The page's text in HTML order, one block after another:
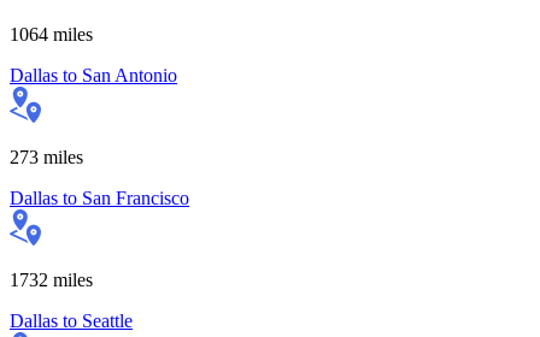
1064 miles
Dallas to San Antonio
273 miles
Dallas to San Francisco
1732 miles
Dallas to Seattle